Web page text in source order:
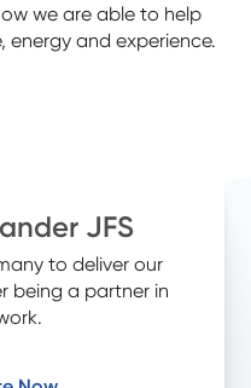
we are able to help
energy and experience.
JFS
to deliver our
being a partner in